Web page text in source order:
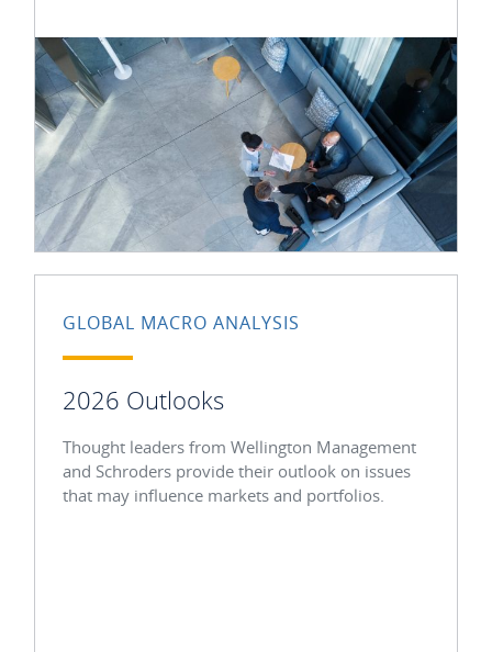
GLOBAL MACRO ANALYSIS
2026 Outlooks
Thought leaders from Wellington Management
and Schroders provide their outlook on issues
that may influence markets and portfolios.